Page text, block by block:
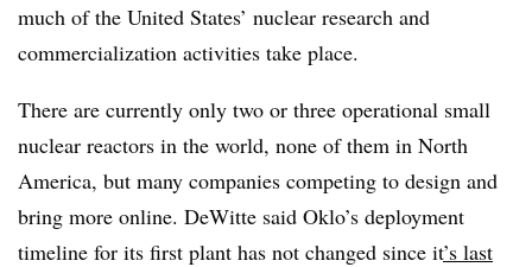
much of the United States’ nuclear research and
commercialization activities take place.
There are currently only two or three operational small
nuclear reactors in the world, none of them in North
America, but many companies competing to design and
bring more online. DeWitte said Oklo’s deployment
timeline for its first plant has not changed since it’s last